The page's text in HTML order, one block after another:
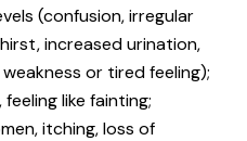
(confusion, irregular
increased urination,
or tired feeling);
like fainting;
itching, loss of